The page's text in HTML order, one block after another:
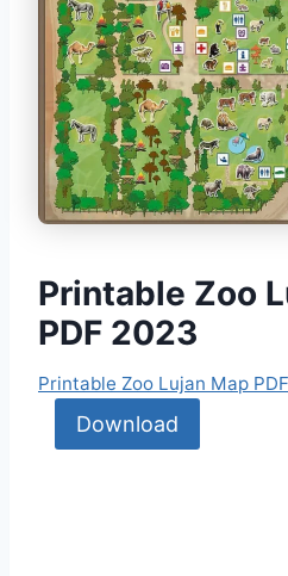
Printable Zoo
PDF 2023
Printable Zoo Lujan Map
Download